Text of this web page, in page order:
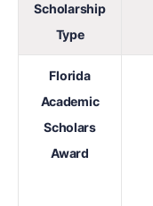
Scholarship
Type
Florida
Academic
Scholars
Award